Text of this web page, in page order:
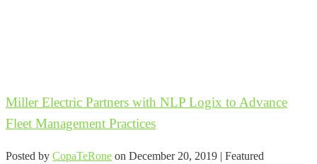
Miller Electric Partners with NLP Logix to Advance
Fleet Management Practices
Posted by CopaTeRone on December 20, 2019 | Featured